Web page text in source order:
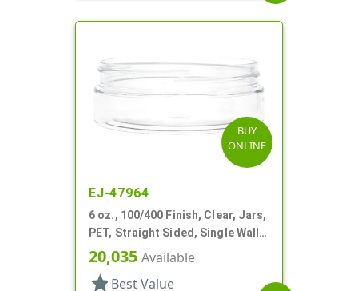
BUY
ONLINE
EJ-47964
6 oz., 100/400 Finish, Clear, Jars,
PET, Straight Sided, Single Wall
Round, Low Profile
20,035 Available
star Best Value